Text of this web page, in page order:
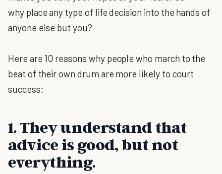
why place any type of life decision into the hands of
anyone else but you?
Here are 10 reasons why people who march to the
beat of their own drum are more likely to court
success:
1. They understand that
advice is good, but not
everything.